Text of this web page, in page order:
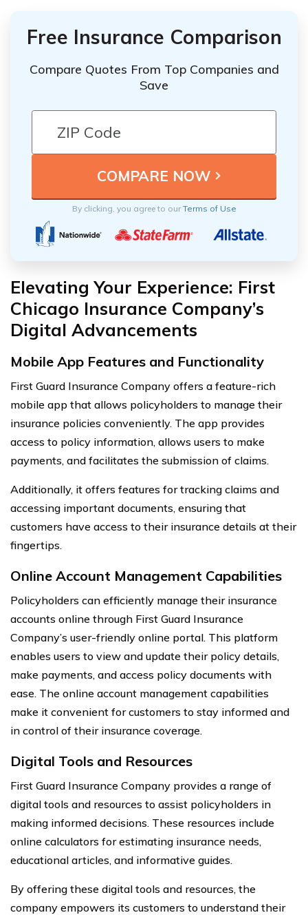
Free Insurance Comparison
Compare Quotes From Top Companies and
Save
By clicking, you agree to ourTerms of Use
Elevating Your Experience: First
Chicago Insurance Company’s
Digital Advancements
Mobile App Features and Functionality
First Guard Insurance Company offers a feature-rich
mobile app that allows policyholders to manage their
insurance policies conveniently. The app provides
access to policy information, allows users to make
payments, and facilitates the submission of claims.
Additionally, it offers features for tracking claims and
accessing important documents, ensuring that
customers have access to their insurance details at their
fingertips.
Online Account Management Capabilities
Policyholders can efficiently manage their insurance
accounts online through First Guard Insurance
Company’s user-friendly online portal. This platform
enables users to view and update their policy details,
make payments, and access policy documents with
ease. The online account management capabilities
make it convenient for customers to stay informed and
in control of their insurance coverage.
Digital Tools and Resources
First Guard Insurance Company provides a range of
digital tools and resources to assist policyholders in
making informed decisions. These resources include
online calculators for estimating insurance needs,
educational articles, and informative guides.
By offering these digital tools and resources, the
company empowers its customers to understand their